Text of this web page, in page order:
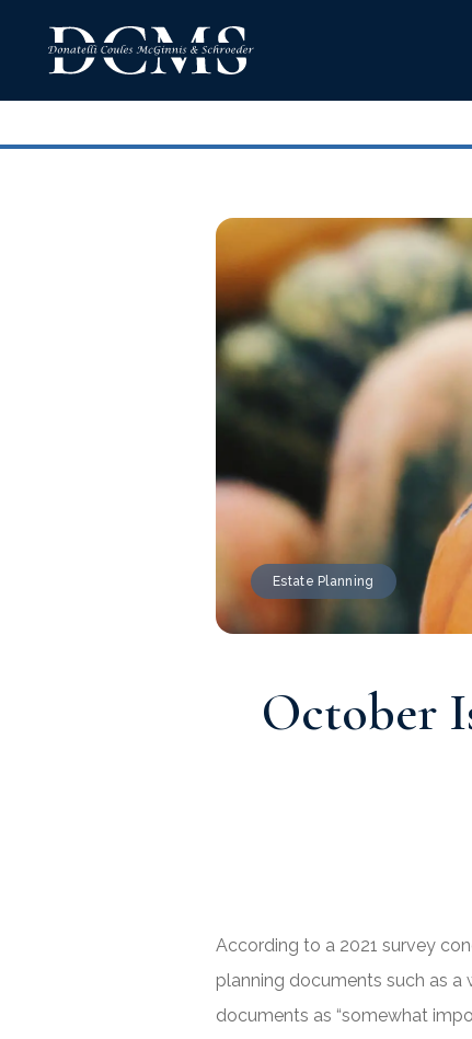
Estate Planning
October
According to a 2021 survey
planning documents such as
documents as “somewhat